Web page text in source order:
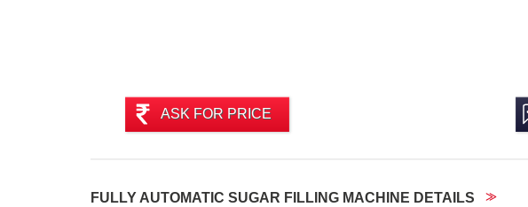
ASK FOR PRICE
FULLY AUTOMATIC SUGAR FILLING MACHINE DETAILS